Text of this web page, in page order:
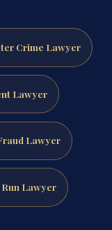
Crime Lawyer
Lawyer
Lawyer
Lawyer